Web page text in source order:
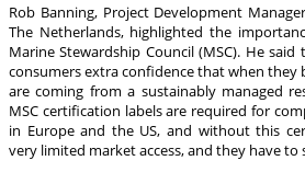
Rob Banning, Project Development
The Netherlands, highlighted the
Marine Stewardship Council (MSC). He
consumers extra confidence that when they
are coming from a sustainably managed
MSC certification labels are required for
in Europe and the US, and without this
very limited market access, and they have to